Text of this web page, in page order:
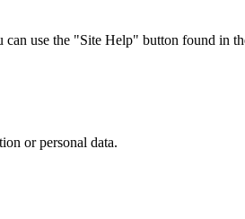
use the "Site Help" button found in
or personal data.